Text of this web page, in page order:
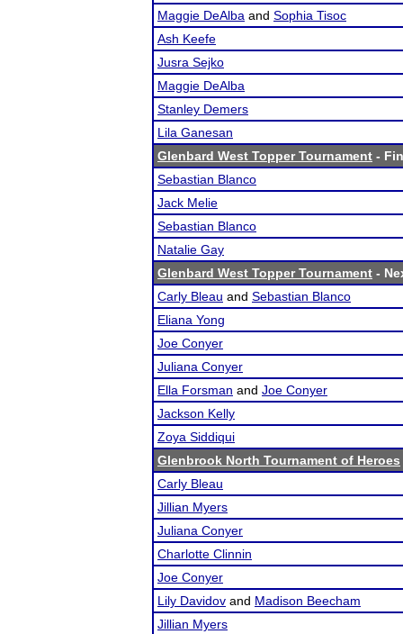
Maggie DeAlba and Sophia Tisoc
Ash Keefe
Jusra Sejko
Maggie DeAlba
Stanley Demers
Lila Ganesan
Glenbard West Topper Tournament -
Sebastian Blanco
Jack Melie
Sebastian Blanco
Natalie Gay
Glenbard West Topper Tournament -
Carly Bleau and Sebastian Blanco
Eliana Yong
Joe Conyer
Juliana Conyer
Ella Forsman and Joe Conyer
Jackson Kelly
Zoya Siddiqui
Glenbrook North Tournament of Heroes
Carly Bleau
Jillian Myers
Juliana Conyer
Charlotte Clinnin
Joe Conyer
Lily Davidov and Madison Beecham
Jillian Myers